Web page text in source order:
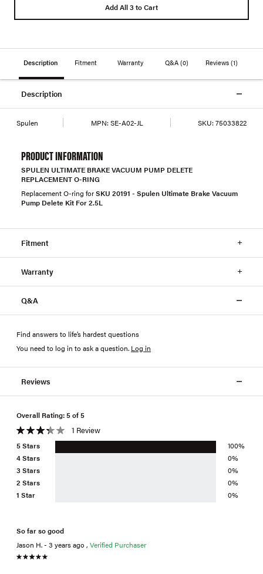
Add All 3 to Cart
Description Fitment Warranty Q&A (0) Reviews(1)
Description
Spulen MPN: SE-A02-JL SKU: 75033822
PRODUCT INFORMATION
SPULEN ULTIMATE BRAKE VACUUM PUMP DELETE
REPLACEMENT O-RING
Replacement O-ring forSKU 20191 - Spulen Ultimate Brake Vacuum
Pump Delete Kit For 2.5L
Fitment
Warranty
Q&A
Find answers to life’s hardest questions
You need to log in to ask a question. Log in
Reviews
Overall Rating: 5 of 5
1 Review
1 Star 0%
2 Stars 0%
3 Stars 0%
4 Stars 0%
5 Stars 100%
So far so good
Jason H. - 3 years ago , Verified Purchaser